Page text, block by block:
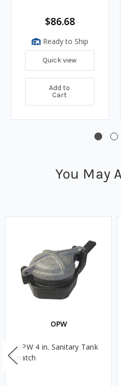
$86.68
Ready to Ship
Quick view
Add to
Cart
You May
OPW
OPW 4 in. Sanitary Tank
Hatch